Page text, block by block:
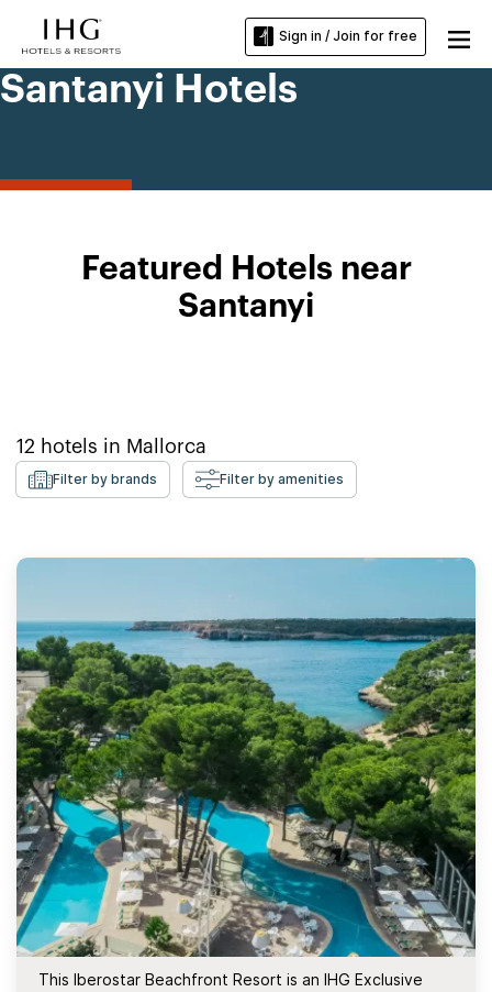
Sign in / Join for free
Santanyi Hotels
Featured Hotels near
Santanyi
12 hotels in Mallorca
Filter by brands Filter by amenities
This Iberostar Beachfront Resort is an IHG Exclusive